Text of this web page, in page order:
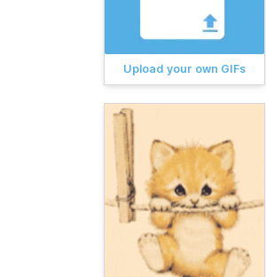
Upload your own GIFs